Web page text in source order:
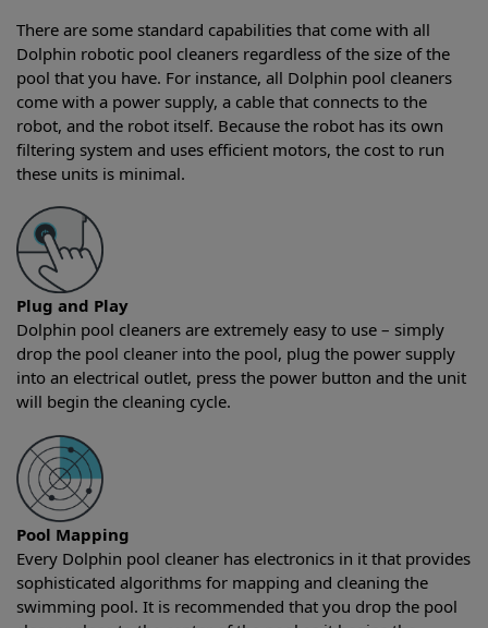
There are some standard capabilities that come with all
Dolphin robotic pool cleaners regardless of the size of the
pool that you have. For instance, all Dolphin pool cleaners
come with a power supply, a cable that connects to the
robot, and the robot itself. Because the robot has its own
filtering system and uses efficient motors, the cost to run
these units is minimal.
Plug and Play
Dolphin pool cleaners are extremely easy to use – simply
drop the pool cleaner into the pool, plug the power supply
into an electrical outlet, press the power button and the unit
will begin the cleaning cycle.
Pool Mapping
Every Dolphin pool cleaner has electronics in it that provides
sophisticated algorithms for mapping and cleaning the
swimming pool. It is recommended that you drop the pool